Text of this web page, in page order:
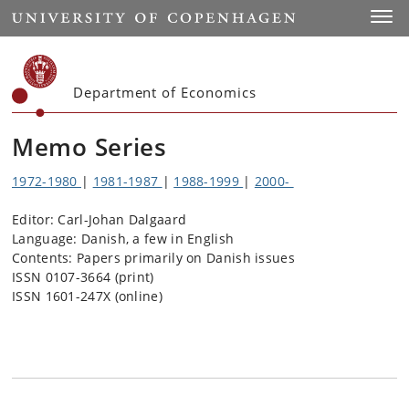
Start
Department of Economics
Memo Series
1972-1980 | 1981-1987 | 1988-1999 | 2000-
Editor: Carl-Johan Dalgaard
Language: Danish, a few in English
Contents: Papers primarily on Danish issues
ISSN 0107-3664 (print)
ISSN 1601-247X (online)